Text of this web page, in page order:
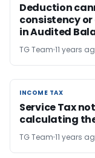
Deduction
consistency
in Audited
TG Team 11 years
INCOME TAX
INCOME TAX
Service Tax
calculating the
TG Team 11 years